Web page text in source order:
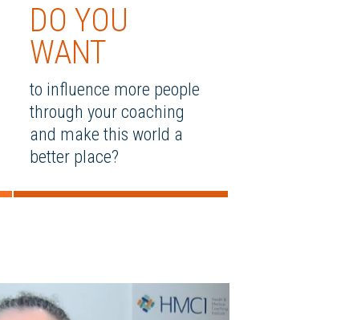
DO YOU
WANT
to influence more people
through your coaching
and make this world a
better place?